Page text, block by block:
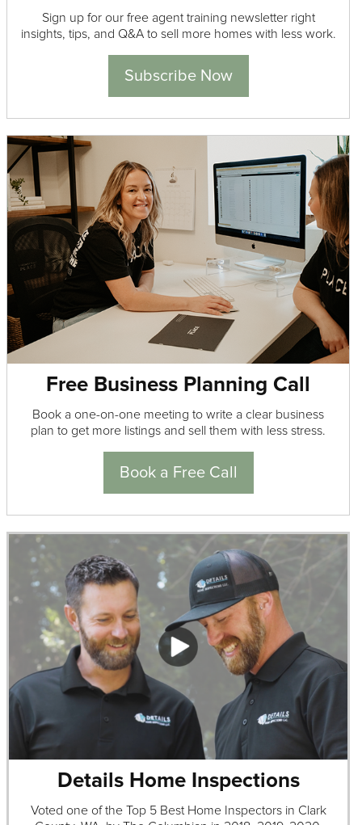
Sign up for our free agent training newsletter right
insights, tips, and Q&A to sell more homes with less work.
Subscribe Now
Free Business Planning Call
Book a one-on-one meeting to write a clear business
plan to get more listings and sell them with less stress.
Book a Free Call
Details Home Inspections
Voted one of the Top 5 Best Home Inspectors in Clark